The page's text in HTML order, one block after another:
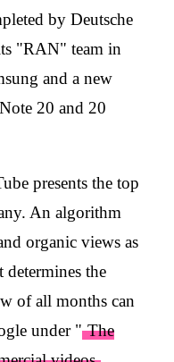
by Deutsche
"RAN" team in
and a new
20 and 20
presents the top
An algorithm
organic views as
determines the
of all months can
under " The